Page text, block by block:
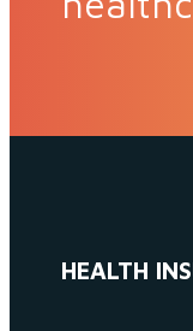
HEALTH